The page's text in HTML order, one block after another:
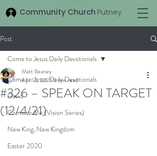
Community Church Putney
Post
Come to Jesus Daily Devotionals
David
Come to Me (Vision Series)
New King, New Kingdom
Easter 2020
Come to Jesus Daily Devotionals
#326 – SPEAK ON TARGET
(12/4/21)
Matt Beaney
Apr 12, 20215 min read